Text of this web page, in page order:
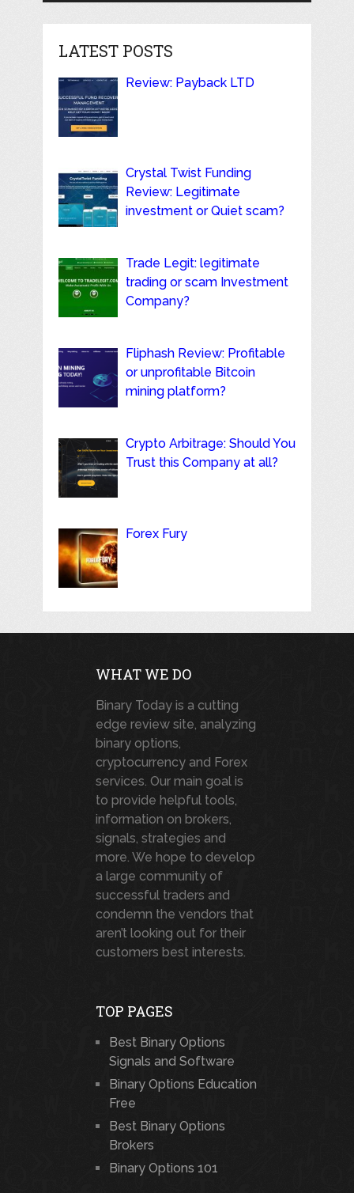
LATEST POSTS
Review: Payback LTD
Crystal Twist Funding
Review: Legitimate
investment or Quiet scam?
Trade Legit: legitimate
trading or scam Investment
Company?
Fliphash Review: Profitable
or unprofitable Bitcoin
mining platform?
Crypto Arbitrage: Should You
Trust this Company at all?
Forex Fury
WHAT WE DO
Binary Today is a cutting
edge review site, analyzing
binary options,
cryptocurrency and Forex
services. Our main goal is
to provide helpful tools,
information on brokers,
signals, strategies and
more. We hope to develop
a large community of
successful traders and
condemn the vendors that
aren’t looking out for their
customers best interests.
TOP PAGES
Best Binary Options
Signals and Software
Binary Options Education
Free
Best Binary Options
Brokers
Binary Options 101